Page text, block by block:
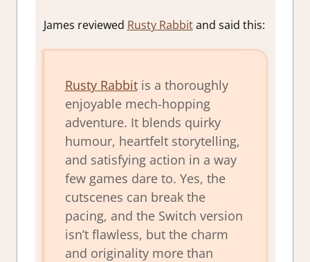
James reviewed Rusty Rabbitand said this:
Rusty Rabbitis a thoroughly
enjoyable mech-hopping
adventure. It blends quirky
humour, heartfelt storytelling,
and satisfying action in a way
few games dare to. Yes, the
cutscenes can break the
pacing, and the Switch version
isn’t flawless, but the charm
and originality more than